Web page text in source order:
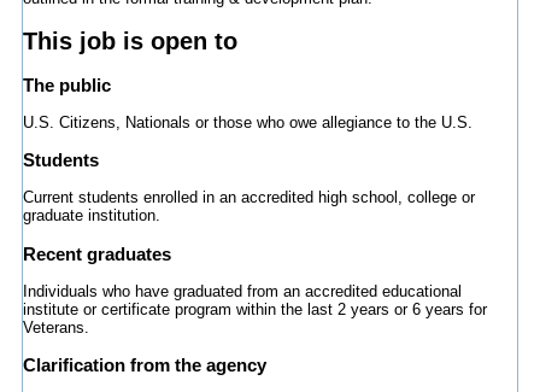
This job is open to
The public
U.S. Citizens, Nationals or those who owe allegiance to the U.S.
Students
Current students enrolled in an accredited high school, college or
graduate institution.
Recent graduates
Individuals who have graduated from an accredited educational
institute or certificate program within the last 2 years or 6 years for
Veterans.
Clarification from the agency